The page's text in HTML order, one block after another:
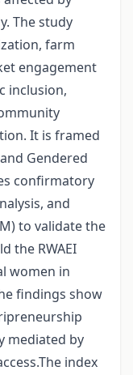
The study
farm
engagement
inclusion,
It is framed
Gendered
confirmatory
and
to validate the
the RWAEI
women in
findings show
mediated by
index